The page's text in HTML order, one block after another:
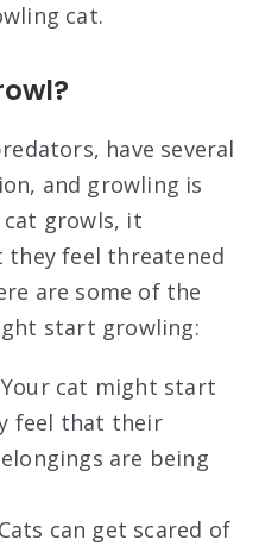
cat.
have several
and growling is
cat growls, it
they feel threatened
are some of the
start growling:
Your cat might start
feel that their
are being
Cats can get scared of